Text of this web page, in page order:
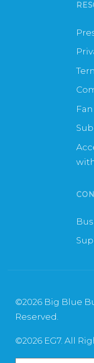
©2026 Big Blue
Reserved.
©2026 EG7. All